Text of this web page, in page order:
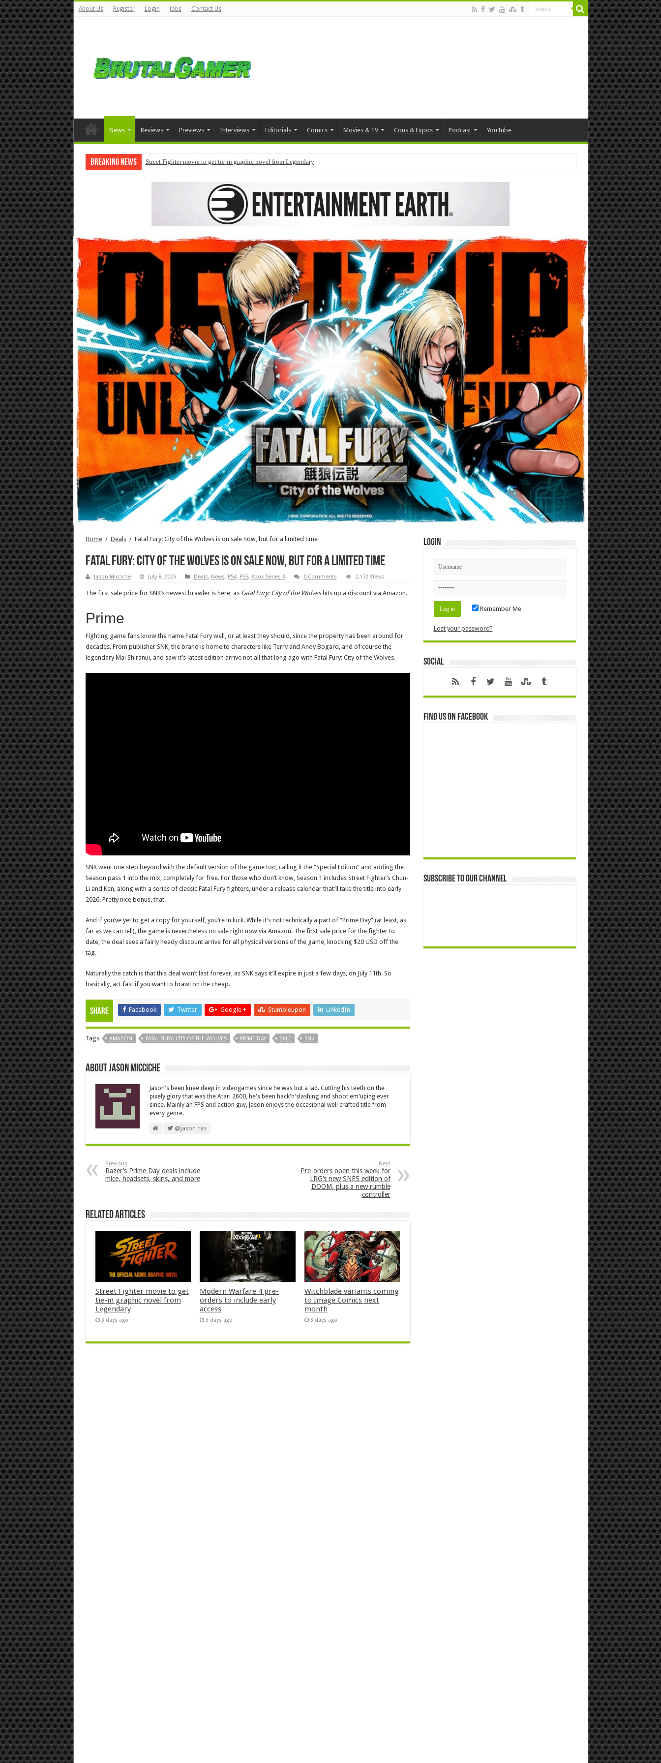
About Us Register Login Jobs Contact Us
News Reviews Previews Interviews Editorials Comics Movies & TV Cons & Expos Podcast YouTube
Breaking News Street Fighter movie to get tie-in graphic novel from Legendary
Home / Deals / Fatal Fury: City of the Wolves is on sale now, but for a limited time
Fatal Fury: City of the Wolves is on sale now, but for a limited time
Jason Micciche July 8, 2025 Deals, News, PS4, PS5, Xbox Series X 0 Comments 2,172 Views
The first sale price for SNK’s newest brawler is here, as Fatal Fury: City of the Wolveshits up a discount via Amazon.
Prime
Fighting game fans know the name Fatal Fury well, or at least they should, since the property has been around for
decades. From publisher SNK, the brand is home to characters like Terry and Andy Bogard, and of course the
legendary Mai Shiranui, and saw it’s latest edition arrive not all that long ago with Fatal Fury: City of the Wolves.
SNK went one step beyond with the default version of the game too, calling it the “Special Edition” and adding the
Season pass 1 into the mix, completely for free. For those who don’t know, Season 1 includes Street Fighter’s Chun-
Li and Ken, along with a series of classic Fatal Fury fighters, under a release calendar that’ll take the title into early
2026. Pretty nice bonus, that.
And if you’ve yet to get a copy for yourself, you’re in luck. While it’s not technically a part of “Prime Day” (at least, as
far as we can tell), the game is nevertheless on sale right now via Amazon. The first sale price for the fighter to
date, the deal sees a fairly heady discount arrive for all physical versions of the game, knocking $20 USD off the
tag.
Naturally the catch is that this deal won’t last forever, as SNK says it’ll expire in just a few days, on July 11th. So
basically, act fast if you want to brawl on the cheap.
Share Facebook Twitter Google + Stumbleupon LinkedIn
Tags AMAZON FATAL FURY: CITY OF THE WOLVES PRIME DAY SALE SNK
About Jason Micciche
Jason's been knee deep in videogames since he was but a lad. Cutting his teeth on the
pixely glory that was the Atari 2600, he's been hack'n'slashing and shoot'em'uping ever
since. Mainly an FPS and action guy, Jason enjoys the occasional well crafted title from
every genre.
@jason_tas
Previous
Razer’s Prime Day deals include
mice, headsets, skins, and more
Next
Pre-orders open this week for
LRG’s new SNES edition of
DOOM, plus a new rumble
controller
Related Articles
Street Fighter movie to get
tie-in graphic novel from
Legendary
3 days ago
Modern Warfare 4 pre-
orders to include early
access
3 days ago
Witchblade variants coming
to Image Comics next
month
3 days ago
Login
Remember Me
Lost your password?
Social
Find us on Facebook
Subscribe to our Channel